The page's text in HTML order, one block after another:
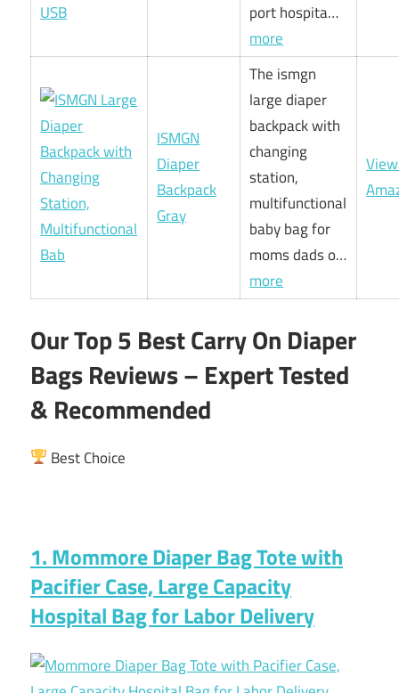
port hospita…
more
ISMGN
Diaper
Backpack
Gray
The ismgn
large diaper
backpack with
changing
station,
multifunctional
baby bag for
moms dads o…
more
Our Top 5 Best Carry On Diaper
Bags Reviews – Expert Tested
& Recommended
Best Choice
1. Mommore Diaper Bag Tote with
Pacifier Case, Large Capacity
Hospital Bag for Labor Delivery